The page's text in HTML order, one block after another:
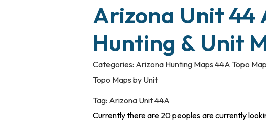
Arizona Unit 44
Hunting & Unit
Categories: Arizona Hunting Maps 44A Topo Map
Topo Maps by Unit
Tag: Arizona Unit 44A
Currently there are 20 peoples are currently